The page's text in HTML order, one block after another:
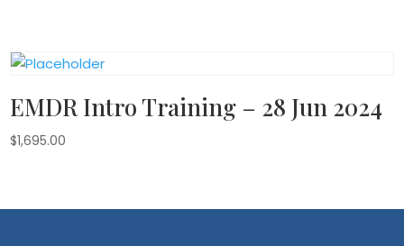
EMDR Intro Training – 28 Jun 2024
$1,695.00